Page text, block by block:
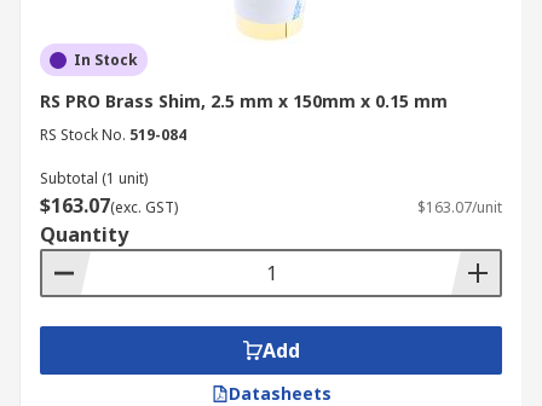
industries like construction, automotive, heavy
machinery, milling and plumbing. It can also be
aeroplanes. It is widely used in areas such as:
Bearing clearance
Washers
Tools and dies
Machine maintenance
Custom made components and parts
In Stock
RS PRO Brass Shim, 2.5 mm x 150mm x 0.15 mm
RS Stock No. 519-084
Subtotal (1 unit)
$163.07(exc. GST) $163.07/unit
Quantity
Add
Datasheets